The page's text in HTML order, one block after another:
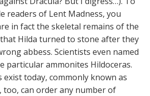
readers of Lent Madness, you
in fact the skeletal remains of the
Hilda turned to stone after they
abbess. Scientists even named
particular ammonites Hildoceras.
exist today, commonly known as
too, can order any number of